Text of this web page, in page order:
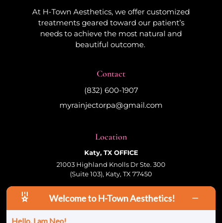
At H-Town Aesthetics, we offer customized
treatments geared toward our patient’s
needs to achieve the most natural and
beautiful outcome.
Contact
(832) 600-1907
myrainjectorpa@gmail.com
Location
Katy, TX OFFICE
21003 Highland Knolls Dr Ste. 300
(Suite 103), Katy, TX 77450
Follow Us
Welcome to H-Town Aesthetics!
Hello, I am Neo!